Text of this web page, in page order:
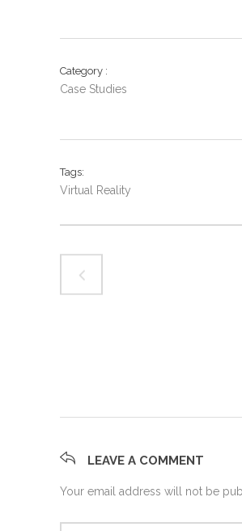
Category
Case Studies
Tags
Virtual Reality
LEAVE A COMMENT
Your email address will not be